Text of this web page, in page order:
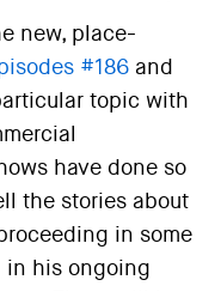
new, place-
#186 and
topic with
have done so
the stories about
in some
in his ongoing